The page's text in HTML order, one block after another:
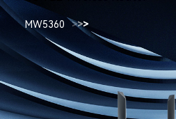
>
>>>
4G TLE Wireless Router
MW5360 >
>>>